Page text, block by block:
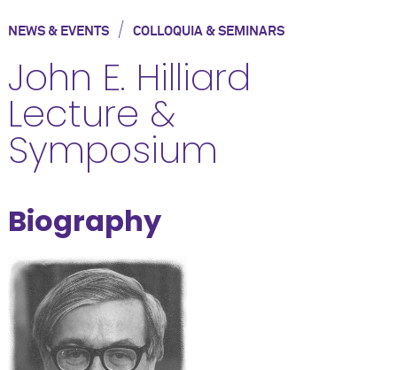
NEWS & EVENTS/ COLLOQUIA & SEMINARS
John E. Hilliard
Lecture &
Symposium
Biography